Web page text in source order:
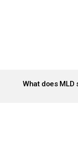
What does